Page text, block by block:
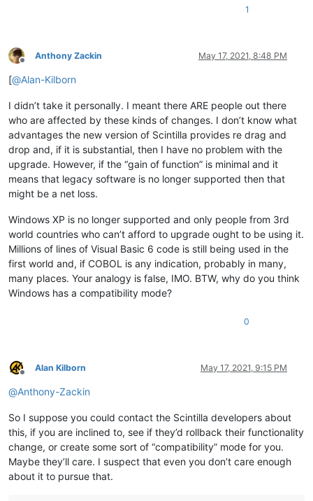
1
Offline
Anthony Zackin May 17, 2021, 8:48 PM
[@Alan-Kilborn
I didn’t take it personally. I meant there ARE people out there
who are affected by these kinds of changes. I don’t know what
advantages the new version of Scintilla provides re drag and
drop and, if it is substantial, then I have no problem with the
upgrade. However, if the “gain of function” is minimal and it
means that legacy software is no longer supported then that
might be a net loss.
Windows XP is no longer supported and only people from 3rd
world countries who can’t afford to upgrade ought to be using it.
Millions of lines of Visual Basic 6 code is still being used in the
first world and, if COBOL is any indication, probably in many,
many places. Your analogy is false, IMO. BTW, why do you think
Windows has a compatibility mode?
0
Offline
Alan Kilborn May 17, 2021, 9:15 PM
@Anthony-Zackin
So I suppose you could contact the Scintilla developers about
this, if you are inclined to, see if they’d rollback their functionality
change, or create some sort of “compatibility” mode for you.
Maybe they’ll care. I suspect that even you don’t care enough
about it to pursue that.